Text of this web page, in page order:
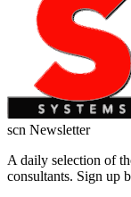
scn Newsletter
A daily selection of
consultants. Sign up